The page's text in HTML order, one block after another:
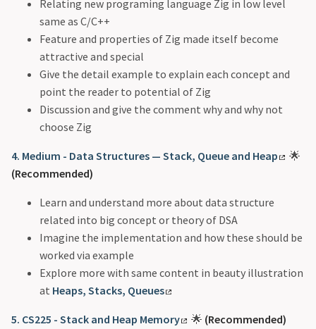
Relating new programing language Zig in low level
same as C/C++
Feature and properties of Zig made itself become
attractive and special
Give the detail example to explain each concept and
point the reader to potential of Zig
Discussion and give the comment why and why not
choose Zig
4. Medium - Data Structures — Stack, Queue and Heap
🌟
(Recommended)
Learn and understand more about data structure
related into big concept or theory of DSA
Imagine the implementation and how these should be
worked via example
Explore more with same content in beauty illustration
at Heaps, Stacks, Queues
5. CS225 - Stack and Heap Memory 🌟 (Recommended)